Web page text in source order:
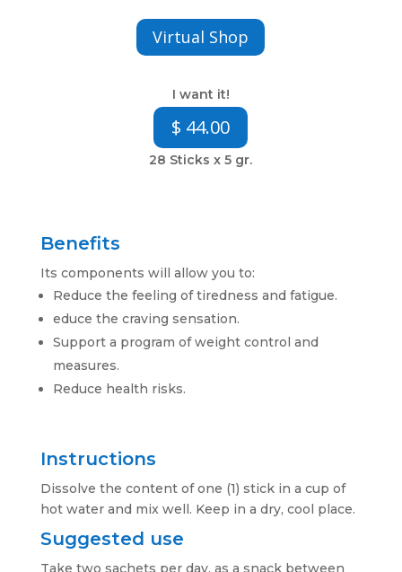
Virtual Shop
I want it!
$ 44.00
28 Sticks x 5 gr.
Benefits
Its components will allow you to:
Reduce the feeling of tiredness and fatigue.
educe the craving sensation.
Support a program of weight control and
measures.
Reduce health risks.
Instructions
Dissolve the content of one (1) stick in a cup of
hot water and mix well. Keep in a dry, cool place.
Suggested use
Take two sachets per day, as a snack between